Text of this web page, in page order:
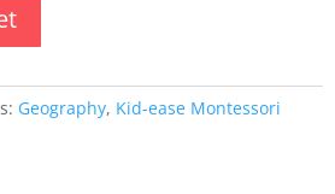
Geography, Kid-ease Montessori